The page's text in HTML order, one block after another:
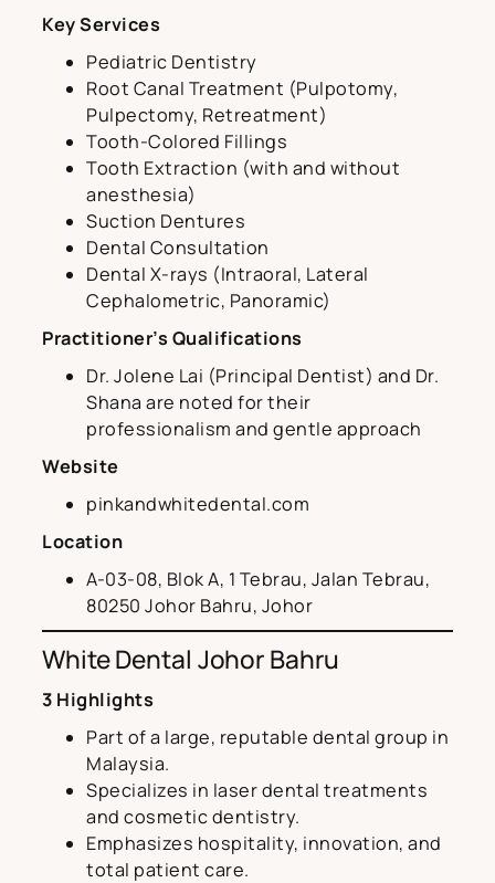
Key Services
Pediatric Dentistry
Root Canal Treatment (Pulpotomy,
Pulpectomy, Retreatment)
Tooth-Colored Fillings
Tooth Extraction (with and without
anesthesia)
Suction Dentures
Dental Consultation
Dental X-rays (Intraoral, Lateral
Cephalometric, Panoramic)
Practitioner’s Qualifications
Dr. Jolene Lai (Principal Dentist) and Dr.
Shana are noted for their
professionalism and gentle approach
Website
pinkandwhitedental.com
Location
A-03-08, Blok A, 1 Tebrau, Jalan Tebrau,
80250 Johor Bahru, Johor
White Dental Johor Bahru
3 Highlights
Part of a large, reputable dental group in
Malaysia.
Specializes in laser dental treatments
and cosmetic dentistry.
Emphasizes hospitality, innovation, and
total patient care.